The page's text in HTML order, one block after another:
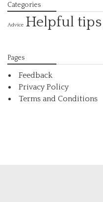
Categories
Advice Helpful tips
Pages
Feedback
Privacy Policy
Terms and Conditions